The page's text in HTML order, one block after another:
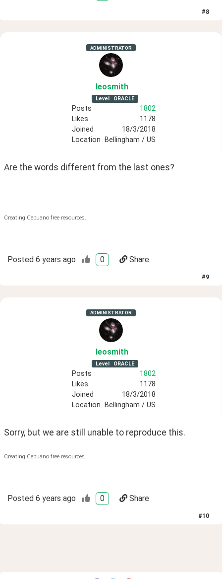
#8
ADMINISTRATOR
leosmith
Level ORACLE
Posts
1802
Likes
1178
Joined
18/3/2018
Location
Bellingham / US
Are the words different from the last ones?
Creating Cebuano free resources.
Posted 6 years ago 0 Share
#9
ADMINISTRATOR
leosmith
Level ORACLE
Posts
1802
Likes
1178
Joined
18/3/2018
Location
Bellingham / US
Sorry, but we are still unable to reproduce this.
Creating Cebuano free resources.
Posted 6 years ago 0 Share
#10